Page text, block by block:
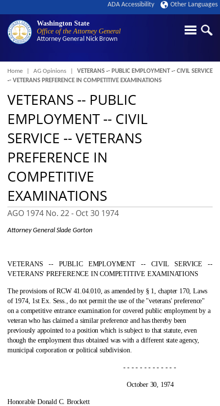
Washington State
Office of the Attorney General
Attorney General Nick Brown
ADA Accessibility Other Languages
Breadcrumb
Home AG Opinions
VETERANS ‑- PUBLIC EMPLOYMENT ‑- CIVIL SERVICE
‑- VETERANS PREFERENCE IN COMPETITIVE EXAMINATIONS
VETERANS ‑- PUBLIC
EMPLOYMENT ‑- CIVIL
SERVICE ‑- VETERANS
PREFERENCE IN
COMPETITIVE
EXAMINATIONS
AGO 1974 No. 22 - Oct 30 1974
Attorney General Slade Gorton
VETERANS ‑- PUBLIC EMPLOYMENT ‑- CIVIL SERVICE ‑-
VETERANS' PREFERENCE IN COMPETITIVE EXAMINATIONS
The provisions of RCW 41.04.010, as amended by § 1, chapter 170, Laws
of 1974, 1st Ex. Sess., do not permit the use of the "veterans' preference"
on a competitive entrance examination for covered public employment by a
veteran who has claimed a similar preference and has thereby been
previously appointed to a position which is subject to that statute, even
though the employment thus obtained was with a different state agency,
municipal corporation or political subdivision.
- - - - - - - - - - - - -
October 30, 1974
Honorable Donald C. Brockett